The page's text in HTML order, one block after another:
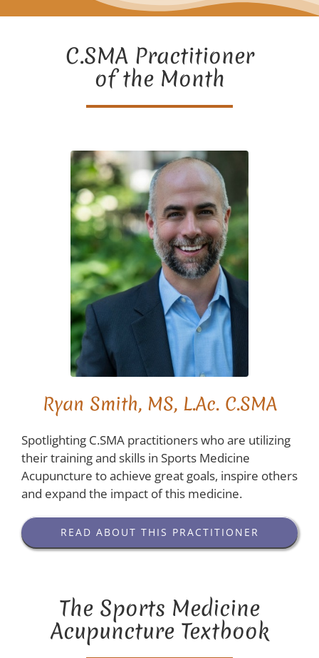
C.SMA Practitioner
of the Month
Ryan Smith, MS, L.Ac. C.SMA
Spotlighting C.SMA practitioners who are utilizing
their training and skills in Sports Medicine
Acupuncture to achieve great goals, inspire others
and expand the impact of this medicine.
READ ABOUT THIS PRACTITIONER
The Sports Medicine
Acupuncture Textbook